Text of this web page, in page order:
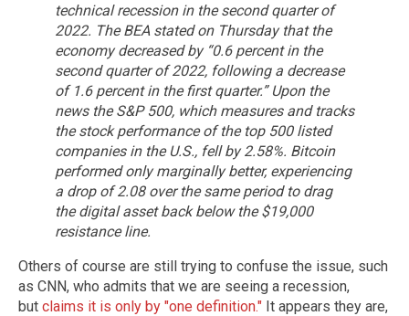
technical recession in the second quarter of
2022. The BEA stated on Thursday that the
economy decreased by “0.6 percent in the
second quarter of 2022, following a decrease
of 1.6 percent in the first quarter.” Upon the
news the S&P 500, which measures and tracks
the stock performance of the top 500 listed
companies in the U.S., fell by 2.58%. Bitcoin
performed only marginally better, experiencing
a drop of 2.08 over the same period to drag
the digital asset back below the $19,000
resistance line.
Others of course are still trying to confuse the issue, such
as CNN, who admits that we are seeing a recession,
but claims it is only by "one definition." It appears they are,